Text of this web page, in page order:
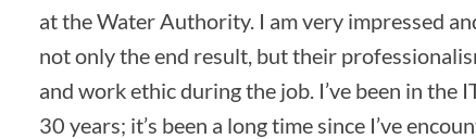
at the Water Authority. I am very impressed
not only the end result, but their
and work ethic during the job. I’ve been in the
30 years; it’s been a long time since I’ve